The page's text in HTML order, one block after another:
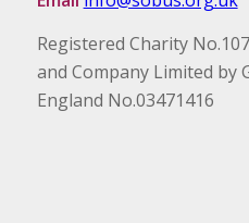
Registered Charity
and Company Limited by
England No.03471416